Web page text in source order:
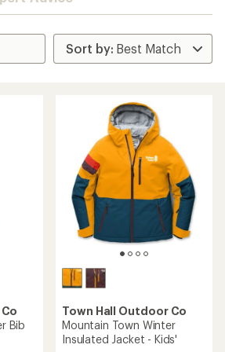
Bib
Town Hall Outdoor Co
Mountain Town Winter
Insulated Jacket - Kids'